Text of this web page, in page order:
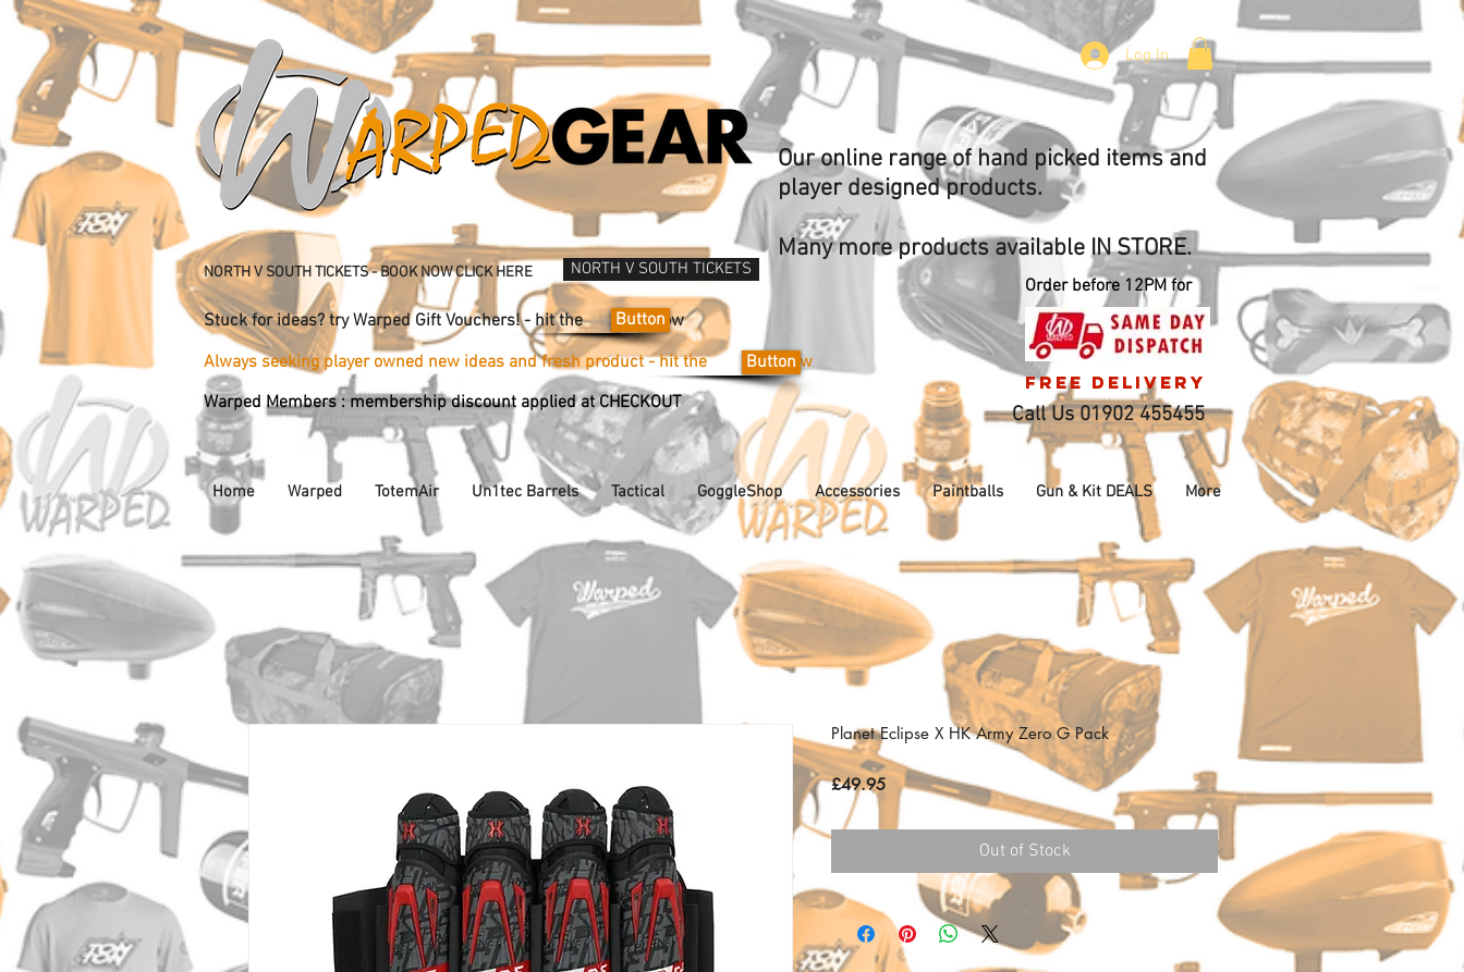
NORTH V SOUTH TICKETS - BOOK NOW CLICK HERE NORTH V SOUTH TICKETS
Log In
Our online range of hand picked items and
player designed products.
Many more products available IN STORE.
Order before 12PM for
Stuck for ideas? try Warped Gift Vouchers! - hit the now
Button
Always seeking player owned new ideas and fresh product - hit the now
Button
Warped Members : membership discount applied at CHECKOUT
free delivery
Call Us 01902 455455
Home Warped TotemAir Un1tec Barrels Tactical GoggleShop Accessories Paintballs Gun & Kit DEALS More
Planet Eclipse X HK Army Zero G Pack
£49.95Price
Out of Stock